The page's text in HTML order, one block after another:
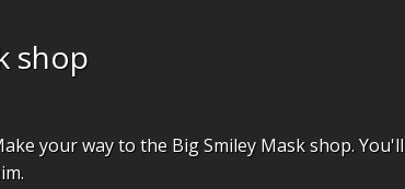
shop
your way to the Big Smiley Mask shop. You'll